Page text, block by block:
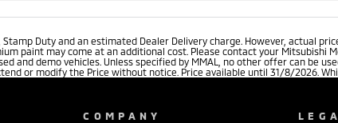
Duty and an estimated Dealer Delivery charge. However, actual
paint may come at an additional cost. Please contact your Mitsubishi
and demo vehicles. Unless specified by MMAL, no other offer can be
or modify the Price without notice. Price available until 31/8/2026.
COMPANY